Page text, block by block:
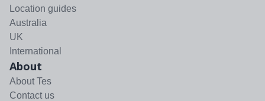
Location guides
Australia
UK
International
About
About Tes
Contact us